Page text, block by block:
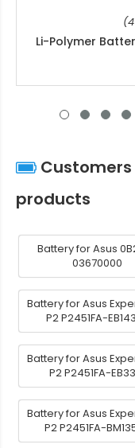
Li-Polymer
products
Battery for Asus
03670000
Battery for Asus
P2 P2451FA-
Battery for Asus
P2 P2451FA-
Battery for Asus
P2 P2451FA-